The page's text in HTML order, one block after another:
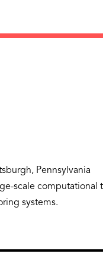
Pennsylvania
scale
systems.